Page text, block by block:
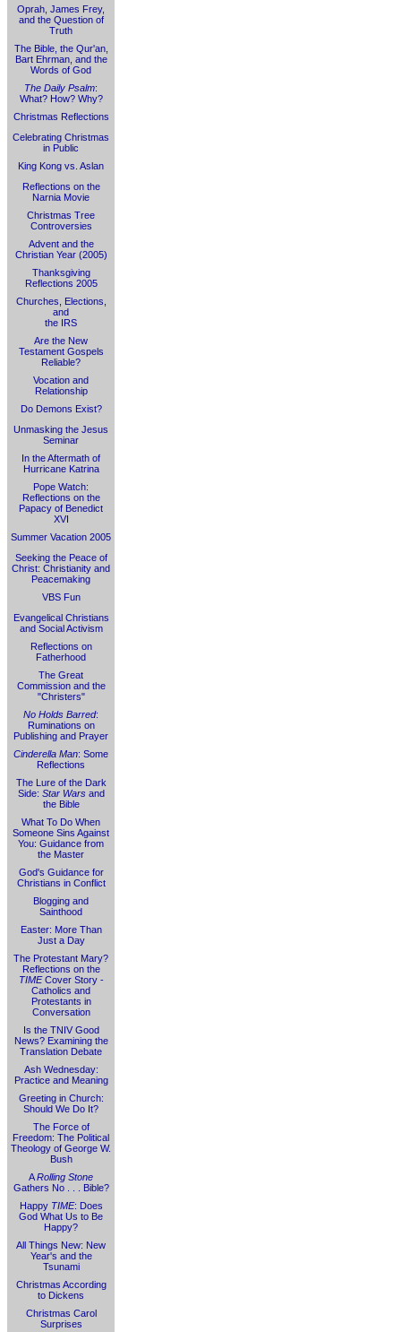
Oprah, James Frey,
and the Question of
Truth
The Bible, the Qur'an,
Bart Ehrman, and the
Words of God
The Daily Psalm:
What? How? Why?
Christmas Reflections
Celebrating Christmas
in Public
King Kong vs. Aslan
Reflections on the
Narnia Movie
Christmas Tree
Controversies
Advent and the
Christian Year (2005)
Thanksgiving
Reflections 2005
Churches, Elections,
and
the IRS
Are the New
Testament Gospels
Reliable?
Vocation and
Relationship
Do Demons Exist?
Unmasking the Jesus
Seminar
In the Aftermath of
Hurricane Katrina
Pope Watch:
Reflections on the
Papacy of Benedict
XVI
Summer Vacation 2005
Seeking the Peace of
Christ: Christianity and
Peacemaking
VBS Fun
Evangelical Christians
and Social Activism
Reflections on
Fatherhood
The Great
Commission and the
"Christers"
No Holds Barred:
Ruminations on
Publishing and Prayer
Cinderella Man: Some
Reflections
The Lure of the Dark
Side: Star Warsand
the Bible
What To Do When
Someone Sins Against
You: Guidance from
the Master
God's Guidance for
Christians in Conflict
Blogging and
Sainthood
Easter: More Than
Just a Day
The Protestant Mary?
Reflections on the
TIMECover Story -
Catholics and
Protestants in
Conversation
Is the TNIV Good
News? Examining the
Translation Debate
Ash Wednesday:
Practice and Meaning
Greeting in Church:
Should We Do It?
The Force of
Freedom: The Political
Theology of George W.
Bush
ARolling Stone
Gathers No . . . Bible?
Happy TIME: Does
God What Us to Be
Happy?
All Things New: New
Year's and the
Tsunami
Christmas According
to Dickens
Christmas Carol
Surprises